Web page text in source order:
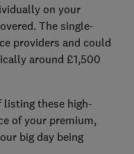
on your
The single-
providers and could
around £1,500
listing these high-
of your premium,
big day being